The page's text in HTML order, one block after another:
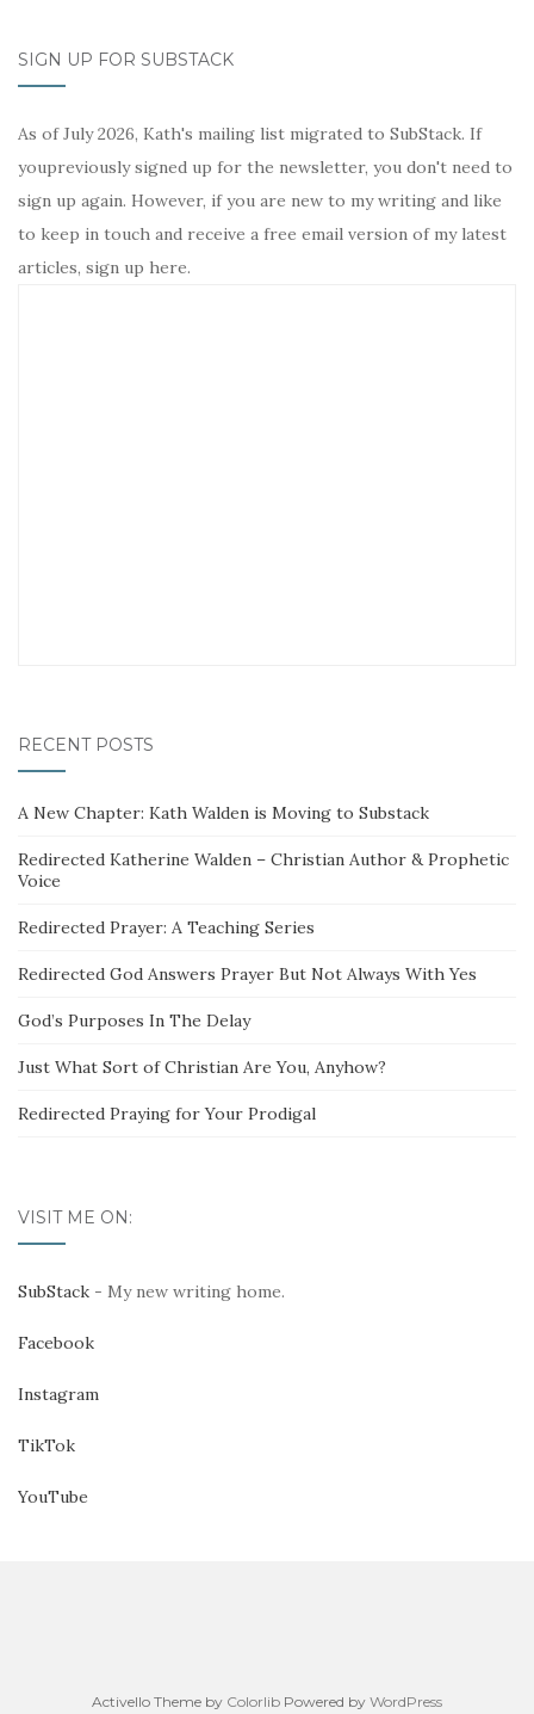
SIGN UP FOR SUBSTACK
As of July 2026, Kath's mailing list migrated to SubStack. If
youpreviously signed up for the newsletter, you don't need to
sign up again. However, if you are new to my writing and like
to keep in touch and receive a free email version of my latest
articles, sign up here.
RECENT POSTS
A New Chapter: Kath Walden is Moving to Substack
Redirected Katherine Walden – Christian Author & Prophetic
Voice
Redirected Prayer: A Teaching Series
Redirected God Answers Prayer But Not Always With Yes
God’s Purposes In The Delay
Just What Sort of Christian Are You, Anyhow?
Redirected Praying for Your Prodigal
VISIT ME ON:
SubStack - My new writing home.
Facebook
Instagram
TikTok
YouTube
Activello Theme by Colorlib Powered by WordPress